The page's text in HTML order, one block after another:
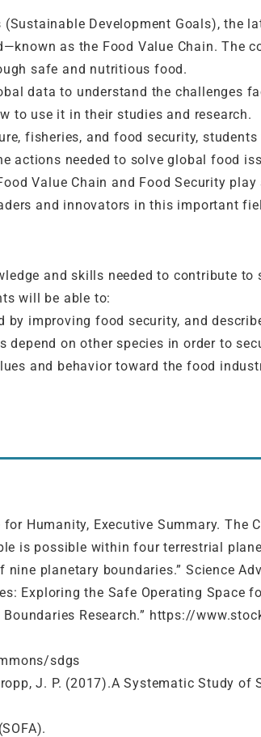
Development Goals),
as the Food Value Chain. The
safe and nutritious food.
data to understand the challenges
to use it in their studies and research.
fisheries, and food security,
actions needed to solve global food
Value Chain and Food Security
and innovators in this important
and skills needed to contribute
will be able to:
by improving food security, and
depend on other species in order to
and behavior toward the food
Humanity, Executive Summary. The
is possible within four terrestrial
nine planetary boundaries.” Science
Exploring the Safe Operating Space
Boundaries Research.” https://
sdgs
J. P. (2017).A Systematic Study